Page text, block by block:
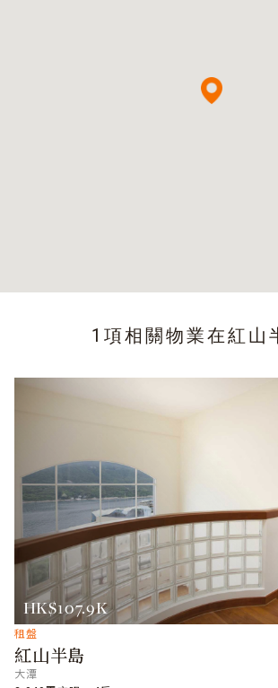
1項相關物業在紅山
HK$107.9K
租盤
紅山半島
大潭